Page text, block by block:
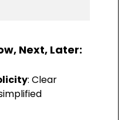
Next, Later:
: Clear